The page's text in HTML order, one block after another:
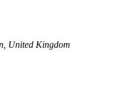
United Kingdom